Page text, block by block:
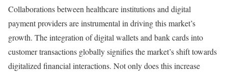
Collaborations between healthcare institutions and digital
payment providers are instrumental in driving this market’s
growth. The integration of digital wallets and bank cards into
customer transactions globally signifies the market’s shift towards
digitalized financial interactions. Not only does this increase